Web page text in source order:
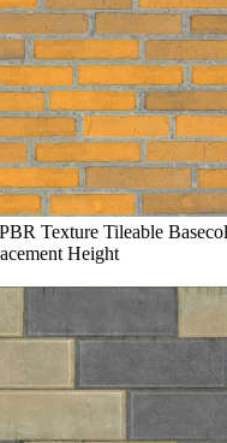
Texture Tileable
Height